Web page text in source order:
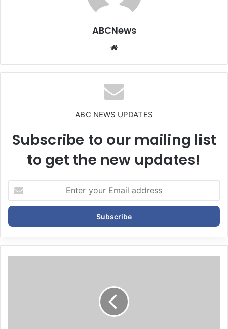
ABCNews
te
ABC NEWS UPDATES
Subscribe to our mailing list
to get the new updates!
t
r
y